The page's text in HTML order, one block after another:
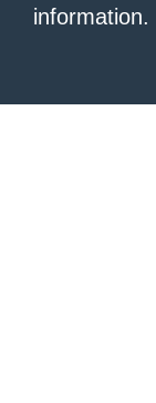
information.